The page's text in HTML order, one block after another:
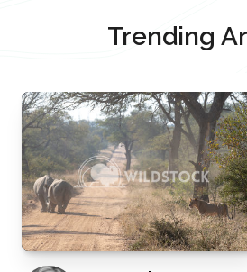
Trending